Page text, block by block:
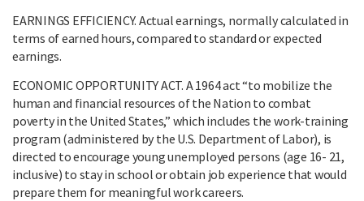
EARNINGS EFFICIENCY. Actual earnings, normally calculated in
terms of earned hours, compared to standard or expected
earnings.
ECONOMIC OPPORTUNITY ACT. A 1964 act “to mobilize the
human and financial resources of the Nation to combat
poverty in the United States,” which includes the work-training
program (administered by the U.S. Department of Labor), is
directed to encourage young unemployed persons (age 16- 21,
inclusive) to stay in school or obtain job experience that would
prepare them for meaningful work careers.